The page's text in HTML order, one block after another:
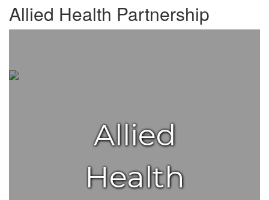
Allied Health Partnership
Allied
Health